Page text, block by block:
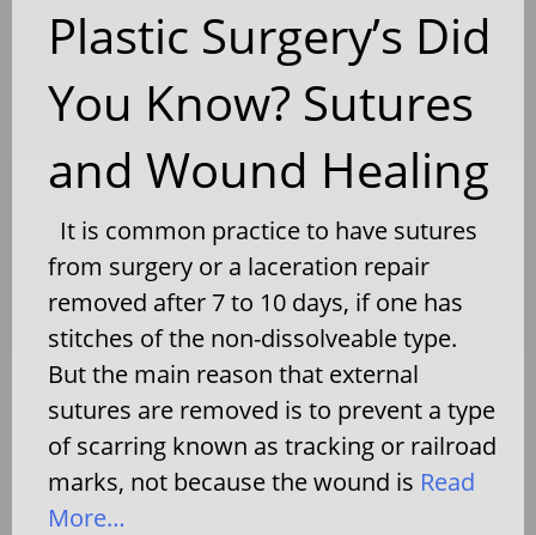
Plastic Surgery’s Did
You Know? Sutures
and Wound Healing
It is common practice to have sutures
from surgery or a laceration repair
removed after 7 to 10 days, if one has
stitches of the non-dissolveable type.
But the main reason that external
sutures are removed is to prevent a type
of scarring known as tracking or railroad
marks, not because the wound is Read
More…